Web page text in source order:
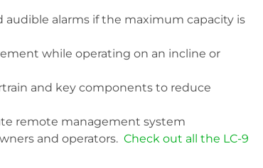
alarms if the maximum capacity is
while operating on an incline or
and key components to reduce
remote management system
and operators. Check out all the LC-9